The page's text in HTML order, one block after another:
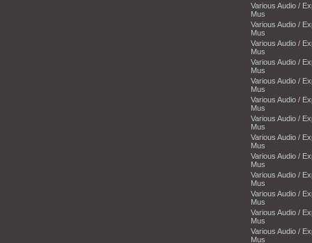
Various Audio /
Mus
Various Audio /
Mus
Various Audio /
Mus
Various Audio /
Mus
Various Audio /
Mus
Various Audio /
Mus
Various Audio /
Mus
Various Audio /
Mus
Various Audio /
Mus
Various Audio /
Mus
Various Audio /
Mus
Various Audio /
Mus
Various Audio /
Mus